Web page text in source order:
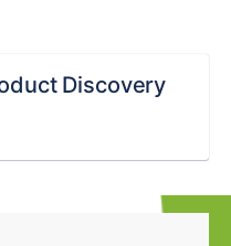
Discovery